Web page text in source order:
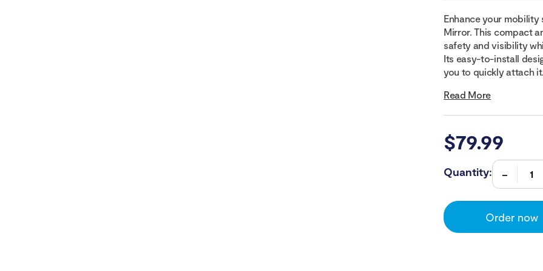
Enhance your
Mirror. This compact
safety and visibility
Its easy-to-install
you to quickly attach
Read More
$79.99
Quantity:
Order now